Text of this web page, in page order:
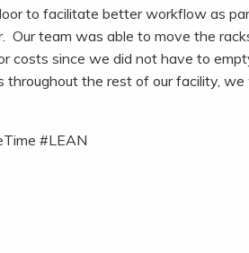
to facilitate better workflow as
team was able to move the
costs since we did not have to
the rest of our facility, we
#LEAN